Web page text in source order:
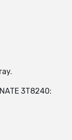
3T8240: